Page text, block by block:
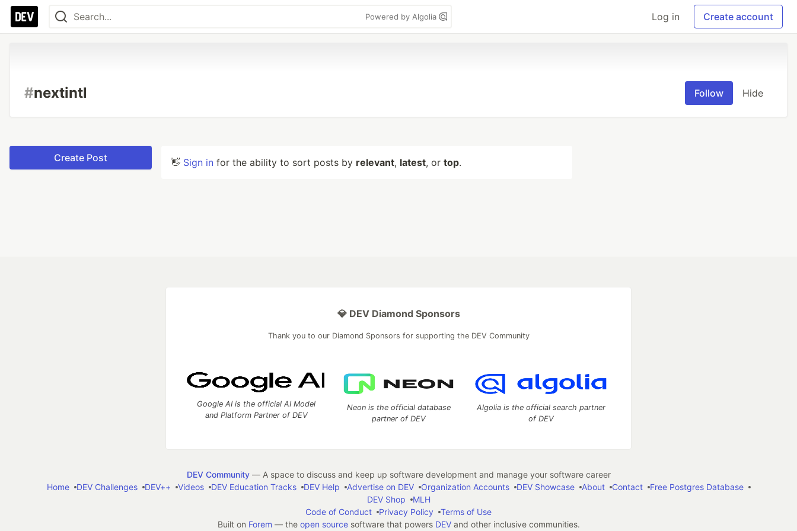
Powered by Algolia Log in Create account
#nextintl Follow Hide
Create Post 👋 Sign in for the ability to sort posts by relevant, latest, or top.
💎 DEV Diamond Sponsors
Thank you to our Diamond Sponsors for supporting the DEV Community
Google AI is the official AI Model
and Platform Partner of DEV
Neon is the official database
partner of DEV
Algolia is the official search partner
of DEV
DEV Community— A space to discuss and keep up software development and manage your software career
Home
DEV Challenges DEV++ Videos DEV Education Tracks DEV Help Advertise on DEV Organization Accounts DEV Showcase About Contact
Free Postgres Database
DEV Shop
MLH
Code of Conduct
Privacy Policy
Terms of Use
Built on Forem — the open sourcesoftware that powers DEVand other inclusive communities.